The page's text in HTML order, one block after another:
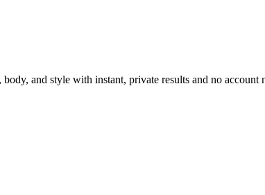
and style with instant, private results and no account